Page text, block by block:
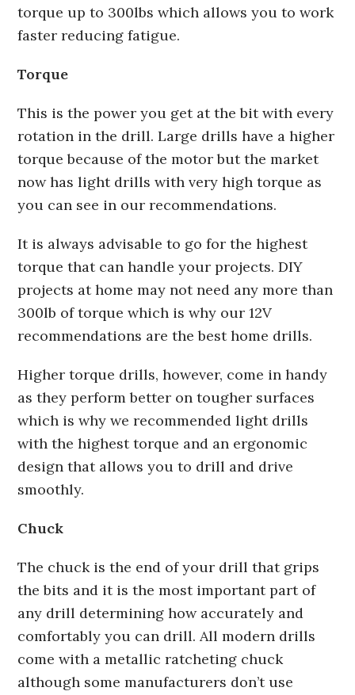
torque up to 300lbs which allows you to work
faster reducing fatigue.
Torque
This is the power you get at the bit with every
rotation in the drill. Large drills have a higher
torque because of the motor but the market
now has light drills with very high torque as
you can see in our recommendations.
It is always advisable to go for the highest
torque that can handle your projects. DIY
projects at home may not need any more than
300lb of torque which is why our 12V
recommendations are the best home drills.
Higher torque drills, however, come in handy
as they perform better on tougher surfaces
which is why we recommended light drills
with the highest torque and an ergonomic
design that allows you to drill and drive
smoothly.
Chuck
The chuck is the end of your drill that grips
the bits and it is the most important part of
any drill determining how accurately and
comfortably you can drill. All modern drills
come with a metallic ratcheting chuck
although some manufacturers don’t use